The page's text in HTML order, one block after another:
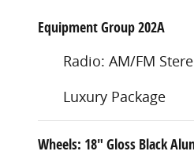
Equipment Group 202A
Radio: AM/FM
Luxury Package
Wheels: 18" Gloss Black